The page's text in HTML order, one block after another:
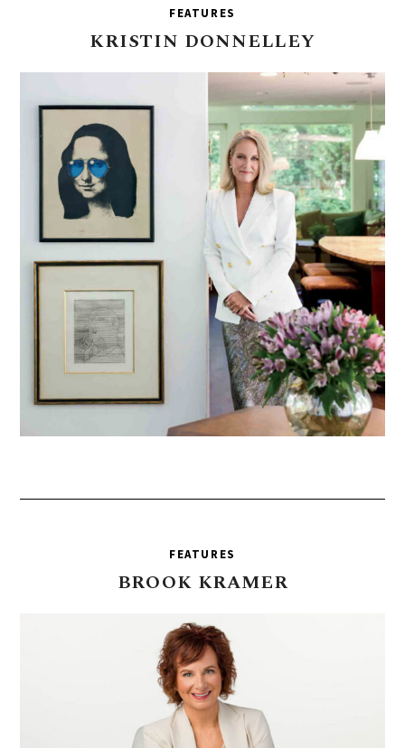
FEATURES
KRISTIN DONNELLEY
FEATURES
BROOK KRAMER